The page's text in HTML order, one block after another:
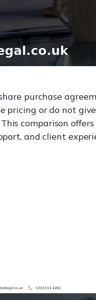
purchase
pricing or do not
comparison
and client